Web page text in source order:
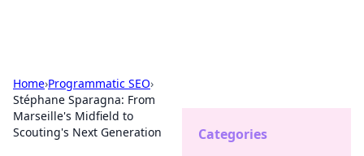
Home›Programmatic SEO›
Stéphane Sparagna: From
Marseille's Midfield to
Scouting's Next Generation
Categories